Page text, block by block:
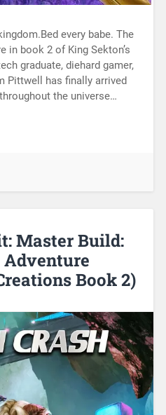
every babe. The
in book 2 of King Sekton’s
graduate, diehard gamer,
Pittwell has finally arrived
the universe…
Master Build:
Book 2)